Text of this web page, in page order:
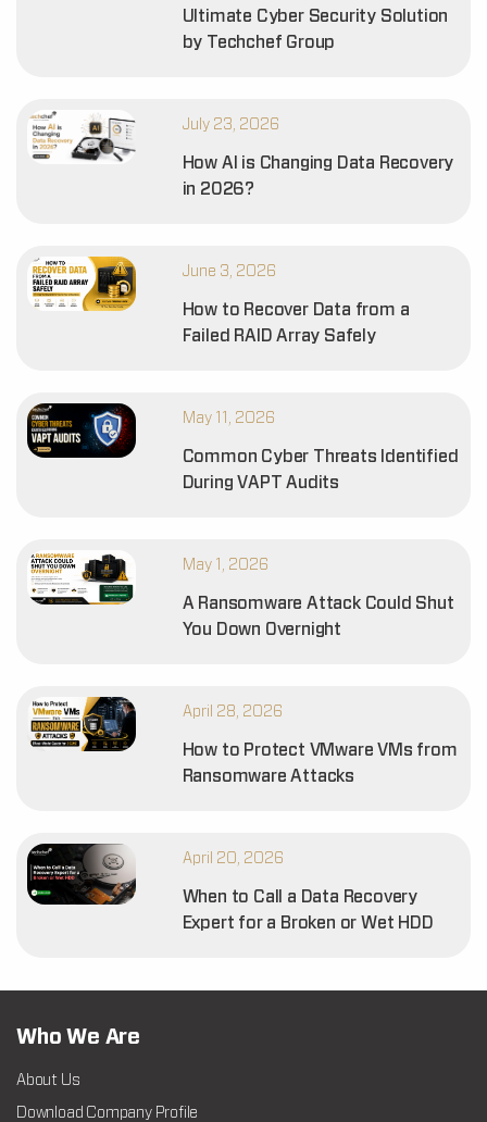
Ultimate Cyber Security Solution
by Techchef Group
July 23, 2026
How AI is Changing Data Recovery
in 2026?
June 3, 2026
How to Recover Data from a
Failed RAID Array Safely
May 11, 2026
Common Cyber Threats Identified
During VAPT Audits
May 1, 2026
A Ransomware Attack Could Shut
You Down Overnight
April 28, 2026
How to Protect VMware VMs from
Ransomware Attacks
April 20, 2026
When to Call a Data Recovery
Expert for a Broken or Wet HDD
Who We Are
About Us
Download Company Profile